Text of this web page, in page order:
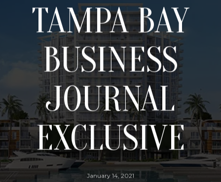
TAMPA BAY
BUSINESS
JOURNAL
EXCLUSIVE
January 14, 2021